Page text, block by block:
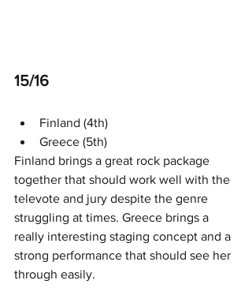
15/16
Finland (4th)
Greece (5th)
Finland brings a great rock package
together that should work well with the
televote and jury despite the genre
struggling at times. Greece brings a
really interesting staging concept and a
strong performance that should see her
through easily.